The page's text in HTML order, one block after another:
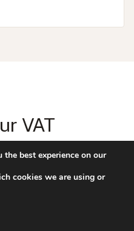
VAT
return and move
return as a compliance
identifying scheme
best experience on our
cookies we are using or